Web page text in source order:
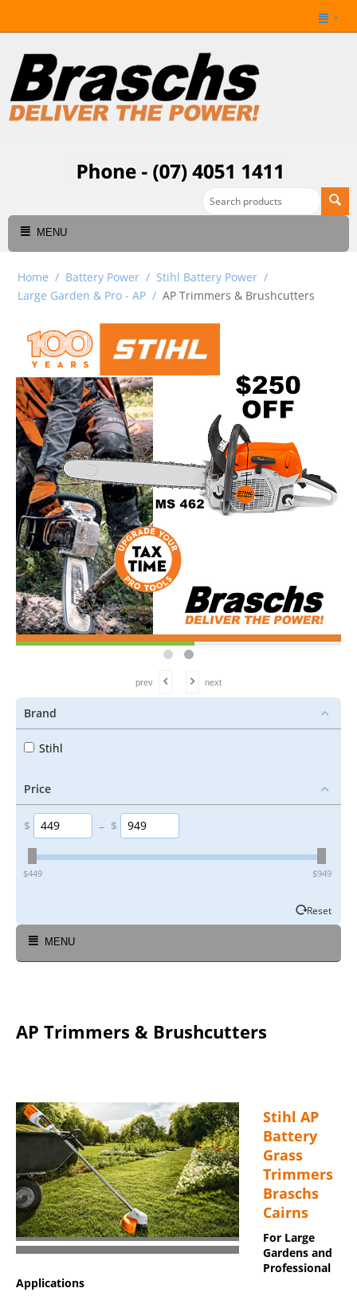
MENU
Home / Battery Power / Stihl Battery Power /
Large Garden & Pro - AP / AP Trimmers & Brushcutters
prev next
Brand
Stihl
Price
$ – $
‎$449 ‎$949
Reset
MENU
AP Trimmers & Brushcutters
Stihl AP
Battery
Grass
Trimmers
Braschs
Cairns
For Large
Gardens and
Professional
Applications